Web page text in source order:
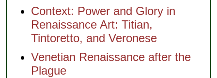
Context: Power and Glory in
Renaissance Art: Titian,
Tintoretto, and Veronese
Venetian Renaissance after the
Plague